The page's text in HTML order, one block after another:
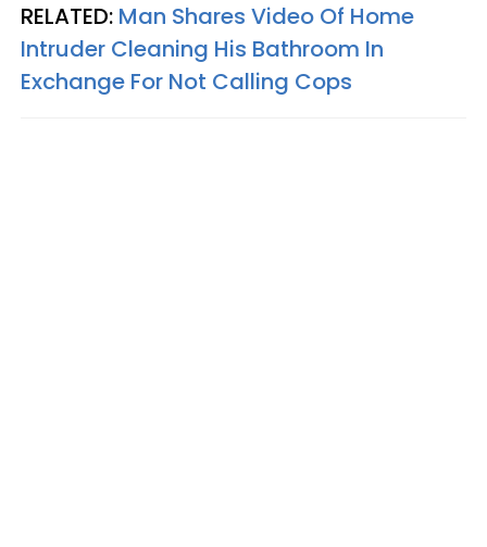
RELATED: Man Shares Video Of Home
Intruder Cleaning His Bathroom In
Exchange For Not Calling Cops